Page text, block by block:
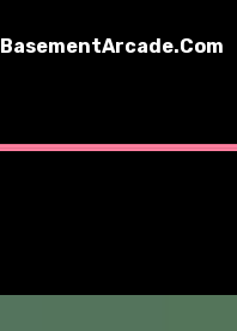
BasementArcade.Com